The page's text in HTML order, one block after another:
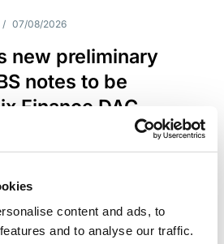
content and ads, to
and to analyse our traffic.
/ 07/08/2026
new preliminary
notes to be
Finance DAC
is secured by debt backed
Spain.